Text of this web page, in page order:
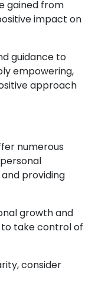
gained from
impact on
guidance to
empowering,
approach
numerous
providing
growth and
take control of
consider